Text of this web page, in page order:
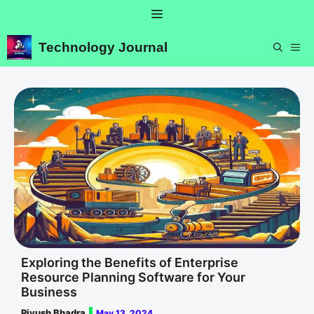
content
Menu
Technology Journal
Exploring the Benefits of Enterprise
Resource Planning Software for Your
Business